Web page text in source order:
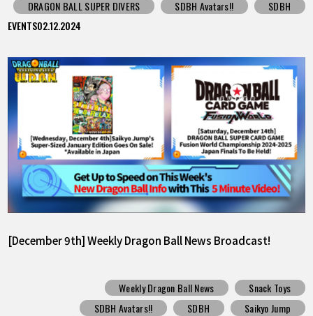
DRAGON BALL SUPER DIVERS
SDBH Avatars!!
SDBH
EVENTS02.12.2024
[December 9th] Weekly Dragon Ball News Broadcast!
Weekly Dragon Ball News
Snack Toys
SDBH Avatars!!
SDBH
Saikyo Jump